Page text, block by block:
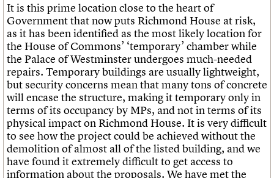
It is this prime location close to the heart of
Government that now puts Richmond House at risk,
as it has been identified as the most likely location for
the House of Commons’ ‘temporary’ chamber while
the Palace of Westminster undergoes much-needed
repairs. Temporary buildings are usually lightweight,
but security concerns mean that many tons of concrete
will encase the structure, making it temporary only in
terms of its occupancy by MPs, and not in terms of its
physical impact on Richmond House. It is very difficult
to see how the project could be achieved without the
demolition of almost all of the listed building, and we
have found it extremely difficult to get access to
information about the proposals. We have met the